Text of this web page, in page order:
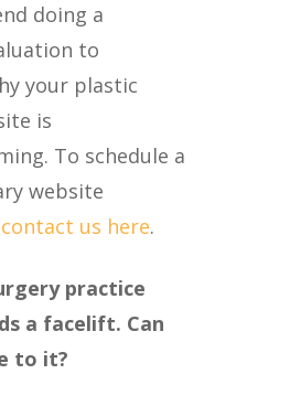
doing a
to
your plastic
is
To schedule a
website
contact us here.
practice
a facelift. Can
to it?